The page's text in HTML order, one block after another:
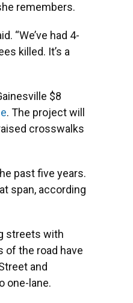
remembers.
“We’ve had 4-
killed. It’s a
$8
. The project will
crosswalks
past five years.
span, according
streets with
of the road have
and
one-lane.